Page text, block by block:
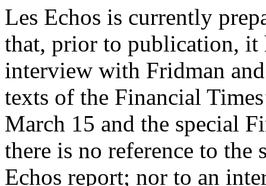
Les Echos is currently
that, prior to publication, it
interview with Fridman
texts of the Financial
March 15 and the special
there is no reference to the
Echos report; nor to an